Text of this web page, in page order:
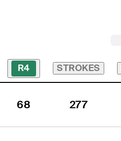
R4 STROKES
68 277